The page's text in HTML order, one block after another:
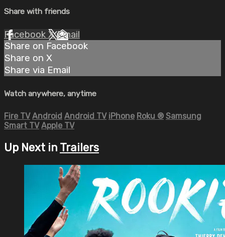
Share with friends
Facebook XEmail
Share on Facebook
Share on X
Share via Email
Watch anywhere, anytime
Fire TV Android Android TV iPhone Roku ® Samsung
Smart TV Apple TV
Up Next in Trailers